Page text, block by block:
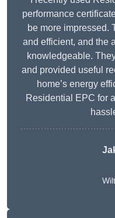
performance
be more impressed.
and efficient, and the
knowledgeable.
and provided useful
home’s energy
Residential EPC for